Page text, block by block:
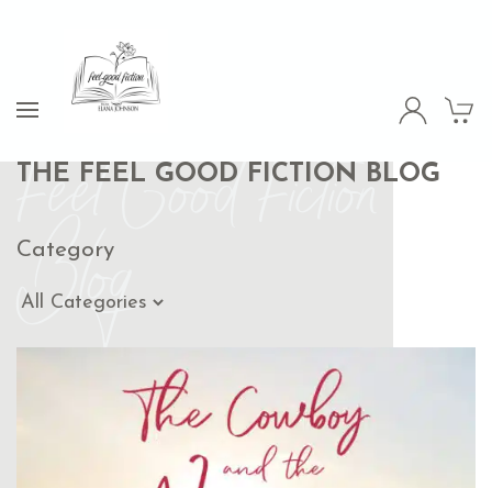
Feel Good Fiction
Blog
THE FEEL GOOD FICTION BLOG
Category